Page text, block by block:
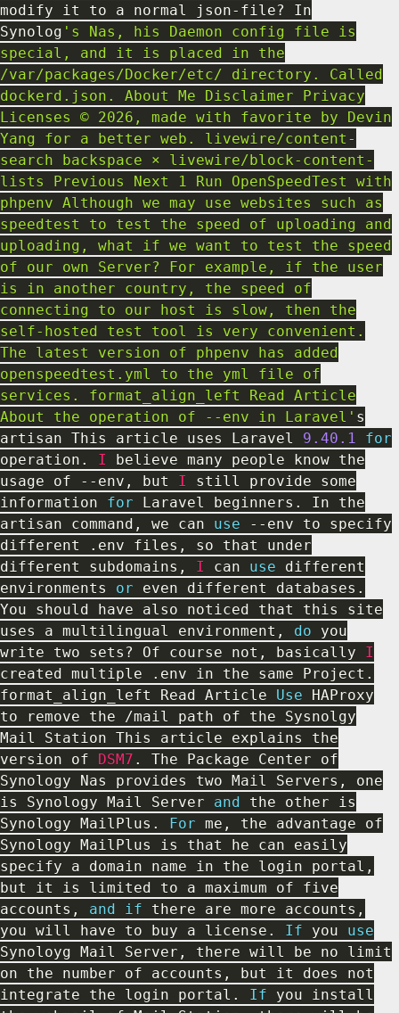
modify it to a normal json- file?
In
Synolog 's Nas, his Daemon config file is
special, and it is placed in the
/var/packages/Docker/etc/ directory. Called
dockerd.json. About Me Disclaimer Privacy
Licenses © 2026, made with favorite by Devin
Yang for a better web. livewire/content-
search backspace × livewire/block-content-
lists Previous Next 1 Run OpenSpeedTest with
phpenv Although we may use websites such as
speedtest to test the speed of uploading and
uploading, what if we want to test the speed
of our own Server? For example, if the user
is in another country, the speed of
connecting to our host is slow, then the
self-hosted test tool is very convenient.
The latest version of phpenv has added
openspeedtest.yml to the yml file of
services. format_align_left Read Article
About the operation of --env in Laravel' s
artisan This article uses Laravel 9.40 .1
for
operation . I
believe many people know the
usage of
-- env , but I
still provide some
information for Laravel beginners .
In the
artisan command , we can use -- env to specify
different
. env files ,
so that under
different subdomains , I can use
different
environments or even different databases .
You should have also noticed that this site
uses a multilingual environment , do you
write two sets ? Of course not , basically I
created multiple
. env in the same Project .
format_align_left Read Article Use
HAProxy
to remove the
/mail path of the Sysnolgy
Mail Station This article explains the
version of DSM7 .
The Package Center of
Synology Nas provides two Mail Servers ,
one
is Synology Mail Server and the other is
Synology MailPlus . For me ,
the advantage of
Synology MailPlus is that he can easily
specify a domain name in the login portal ,
but it is limited to a maximum of five
accounts , and if there are more accounts ,
you will have to buy a license . If you use
Synoloyg Mail Server ,
there will be no limit
on the number of accounts ,
but it does not
integrate the login portal . If you install